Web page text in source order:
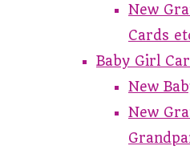
New
Cards
Baby Girl
New
New